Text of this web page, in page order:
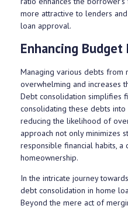
more attractive to lenders
loan approval.
Enhancing Budget
Managing various debts from
overwhelming and increases
Debt consolidation simplifies
consolidating these debts
reducing the likelihood of
approach not only minimizes
responsible financial habits, a
homeownership.
In the intricate journey
debt consolidation in home
Beyond the mere act of